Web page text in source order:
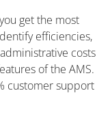
get the most
efficiencies,
costs
of the AMS.
customer support